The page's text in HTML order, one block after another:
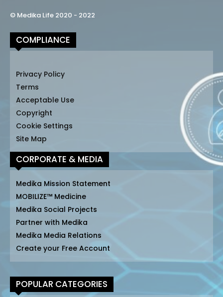
© Medika Life 2020 - 2022
COMPLIANCE
Privacy Policy
Terms
Acceptable Use
Copyright
Cookie Settings
Site Map
CORPORATE & MEDIA
Medika Mission Statement
MOBILIZE™ Medicine
Medika Social Projects
Partner with Medika
Medika Media Relations
Create your Free Account
POPULAR CATEGORIES